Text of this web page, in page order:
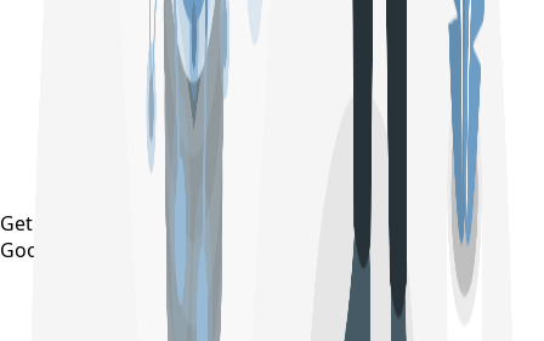
Get it on
Google Play